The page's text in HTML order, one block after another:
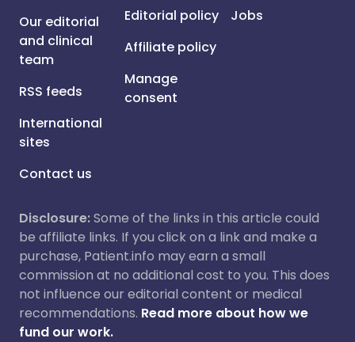
Our editorial
and clinical
team
RSS feeds
International
sites
Contact us
Editorial policy
Affiliate policy
Manage
consent
Jobs
Disclosure:Some of the links in this article could
be affiliate links. If you click on a link and make a
purchase, Patient.info may earn a small
commission at no additional cost to you. This does
not influence our editorial content or medical
recommendations. Read more about how we
fund our work.